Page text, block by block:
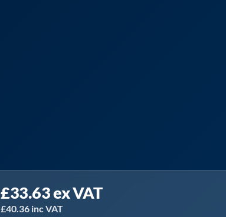
£33.63ex VAT
£40.36 inc VAT
AV301
|